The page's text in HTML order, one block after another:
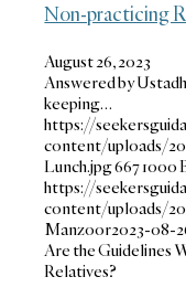
Non-practicing
August 26, 2023
Answered by
keeping…
https://
content/uploads/
Lunch.jpg6671000
https://
content/uploads/
Manzoor2023-08-
Are the Guidelines
Relatives?